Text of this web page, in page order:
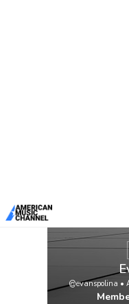
@evanspolina •